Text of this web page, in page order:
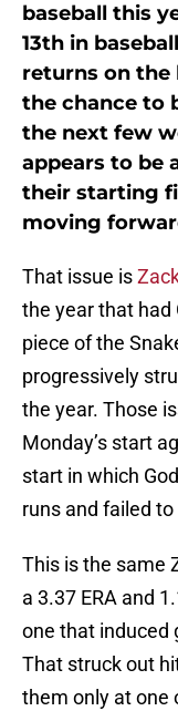
baseball this
13th in
returns on the
the chance to
the next few
appears to be
their starting
moving
That issue is
the year that had
piece of the
progressively
the year. Those
Monday’s start
start in which
runs and failed
This is the same
a 3.37 ERA and
one that induced
That struck out
them only at one